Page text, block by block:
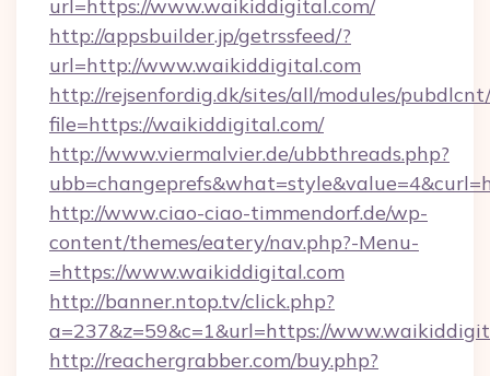
url=https://www.waikiddigital.com/
http://appsbuilder.jp/getrssfeed/?
url=http://www.waikiddigital.com
http://rejsenfordig.dk/sites/all/modules/
file=https://waikiddigital.com/
http://www.viermalvier.de/ubbthreads.php?
http://www.ciao-ciao-timmendorf.de/wp-
content/themes/eatery/nav.php?-Menu-
=https://www.waikiddigital.com
http://banner.ntop.tv/click.php?
a=237&z=59&c=1&url=https://
http://reachergrabber.com/buy.php?